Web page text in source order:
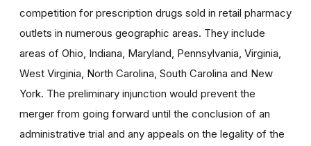
competition for prescription drugs sold in retail pharmacy
outlets in numerous geographic areas. They include
areas of Ohio, Indiana, Maryland, Pennsylvania, Virginia,
West Virginia, North Carolina, South Carolina and New
York. The preliminary injunction would prevent the
merger from going forward until the conclusion of an
administrative trial and any appeals on the legality of the